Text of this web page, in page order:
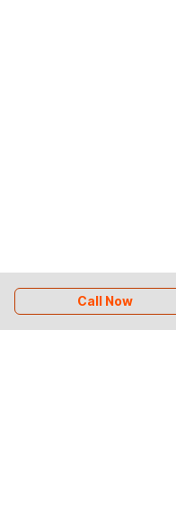
Call Now